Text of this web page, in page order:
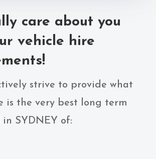
care about you
vehicle hire
strive to provide what
is the very best long term
SYDNEY of: